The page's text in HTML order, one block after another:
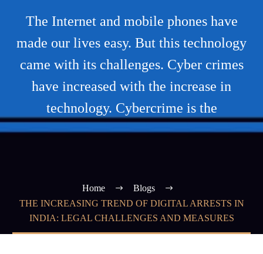
The Internet and mobile phones have
made our lives easy. But this technology
came with its challenges. Cyber crimes
have increased with the increase in
technology. Cybercrime is the
Home
Blogs
THE INCREASING TREND OF DIGITAL ARRESTS IN
INDIA: LEGAL CHALLENGES AND MEASURES